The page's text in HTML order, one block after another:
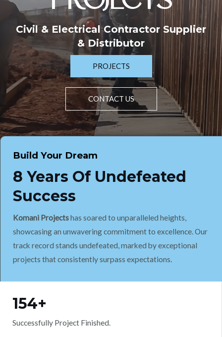
Civil & Electrical Contractor Supplier
& Distributor
PROJECTS
CONTACT US
Build Your Dream
8 Years Of Undefeated
Success
Komani Projectshas soared to unparalleled heights,
showcasing an unwavering commitment to excellence. Our
track record stands undefeated, marked by exceptional
projects that consistently surpass expectations.
154+
Successfully Project Finished.